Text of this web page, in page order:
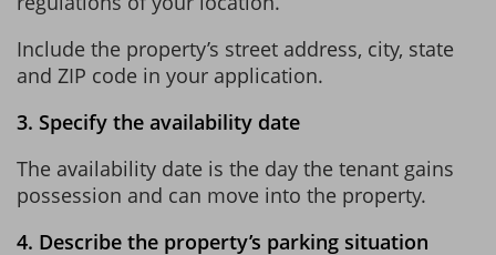
Include the property’s street address, city, state
and ZIP code in your application.
3. Specify the availability date
The availability date is the day the tenant gains
possession and can move into the property.
4. Describe the property’s parking situation